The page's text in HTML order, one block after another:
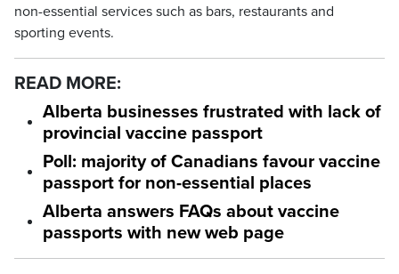
non-essential services such as bars, restaurants and
sporting events.
READ MORE:
Alberta businesses frustrated with lack of
provincial vaccine passport
Poll: majority of Canadians favour vaccine
passport for non-essential places
Alberta answers FAQs about vaccine
passports with new web page